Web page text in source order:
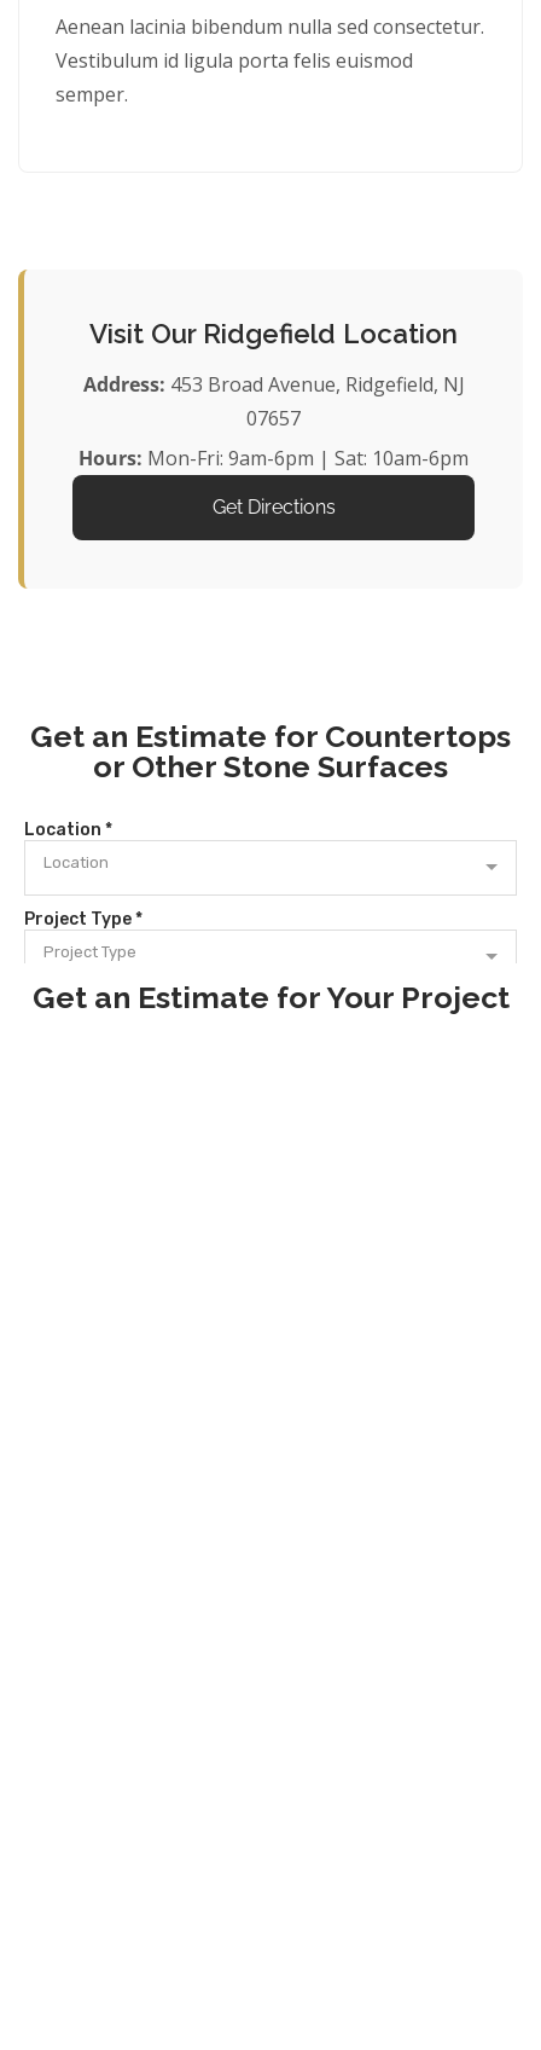
Aenean lacinia bibendum nulla sed consectetur.
Vestibulum id ligula porta felis euismod
semper.
Visit Our Ridgefield Location
Address: 453 Broad Avenue, Ridgefield, NJ
07657
Hours: Mon-Fri: 9am-6pm | Sat: 10am-6pm
Get Directions
Get an Estimate for Countertops
or Other Stone Surfaces
Get an Estimate for Your Project